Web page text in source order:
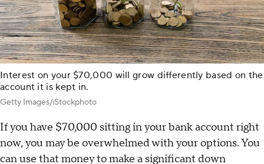
Interest on your $70,000 will grow differently based on the
account it is kept in.
Getty Images/iStockphoto
If you have $70,000 sitting in your bank account right
now, you may be overwhelmed with your options. You
can use that money to make a significant down